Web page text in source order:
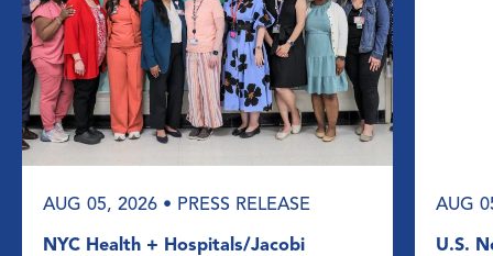
AUG 05, 2026 • PRESS RELEASE
NYC Health + Hospitals/Jacobi
AUG
U.S.